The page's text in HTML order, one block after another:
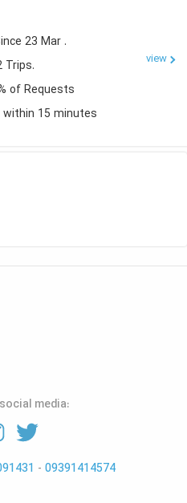
23 Mar .
Trips.
of Requests
within 15 minutes
view
media:
- 09391414574